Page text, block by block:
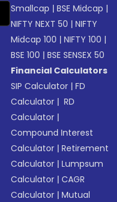
Smallcap |BSE Midcap |
NIFTY NEXT 50 |NIFTY
Midcap 100 |NIFTY 100 |
BSE 100 |BSE SENSEX 50
Financial Calculators
SIP Calculator |FD
Calculator | RD
Calculator |
Compound Interest
Calculator |Retirement
Calculator |Lumpsum
Calculator |CAGR
Calculator |Mutual